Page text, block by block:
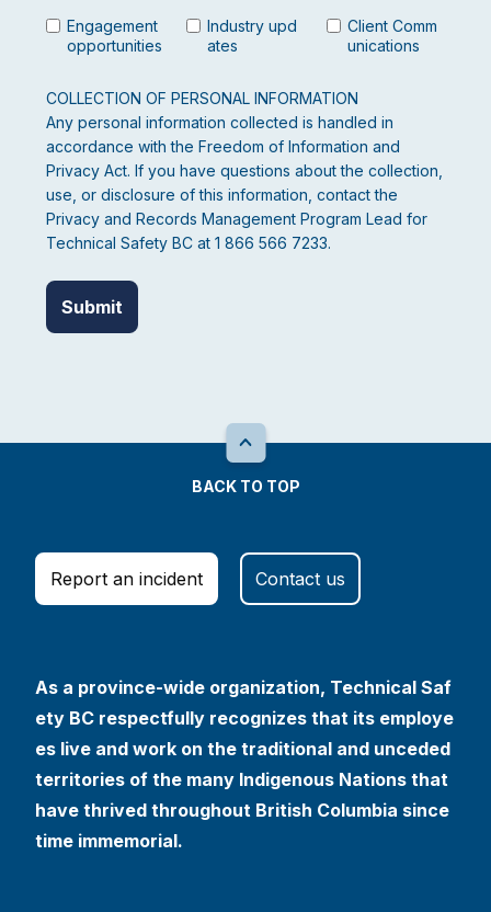
Engagement
opportunities
Industry upd
ates
Client Comm
unications
COLLECTION OF PERSONAL INFORMATION
Any personal information collected is handled in
accordance with the Freedom of Information and
Privacy Act. If you have questions about the collection,
use, or disclosure of this information, contact the
Privacy and Records Management Program Lead for
Technical Safety BC at 1 866 566 7233.
BACK TO TOP
Report an incident Contact us
As a province-wide organization, Technical Saf
ety BC respectfully recognizes that its employe
es live and work on the traditional and unceded
territories of the many Indigenous Nations that
have thrived throughout British Columbia since
time immemorial.